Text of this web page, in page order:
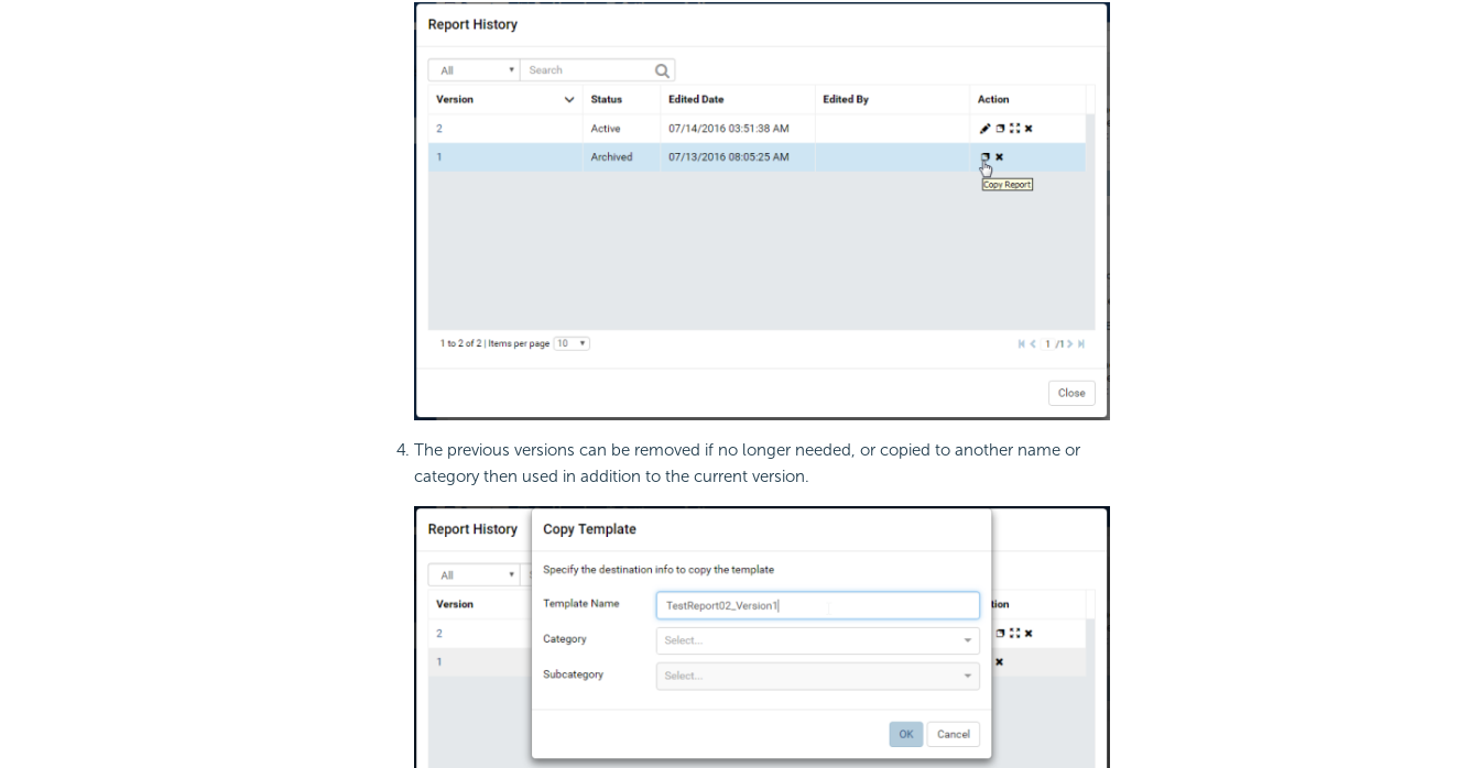
The previous versions can be removed if no longer needed, or copied to another name or
category then used in addition to the current version.